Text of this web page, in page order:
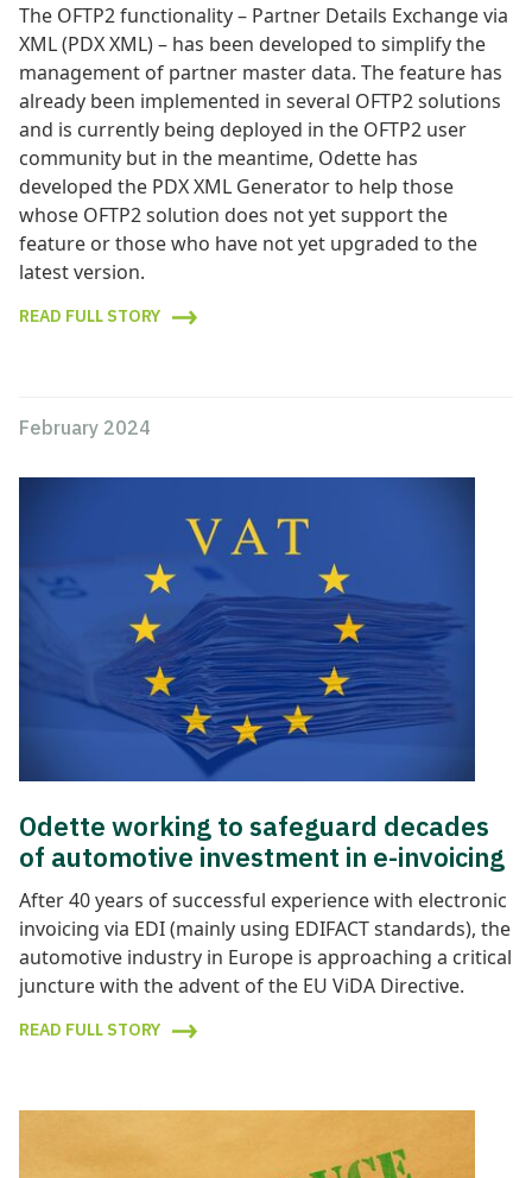
The OFTP2 functionality – Partner Details Exchange via
XML (PDX XML) – has been developed to simplify the
management of partner master data. The feature has
already been implemented in several OFTP2 solutions
and is currently being deployed in the OFTP2 user
community but in the meantime, Odette has
developed the PDX XML Generator to help those
whose OFTP2 solution does not yet support the
feature or those who have not yet upgraded to the
latest version.
READ FULL STORY
February 2024
Odette working to safeguard decades
of automotive investment in e-invoicing
After 40 years of successful experience with electronic
invoicing via EDI (mainly using EDIFACT standards), the
automotive industry in Europe is approaching a critical
juncture with the advent of the EU ViDA Directive.
READ FULL STORY